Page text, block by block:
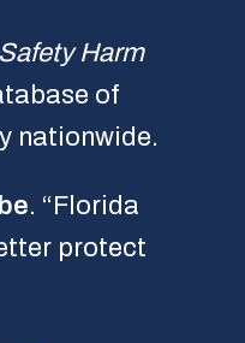
Harm
of
nationwide.
. “Florida
protect